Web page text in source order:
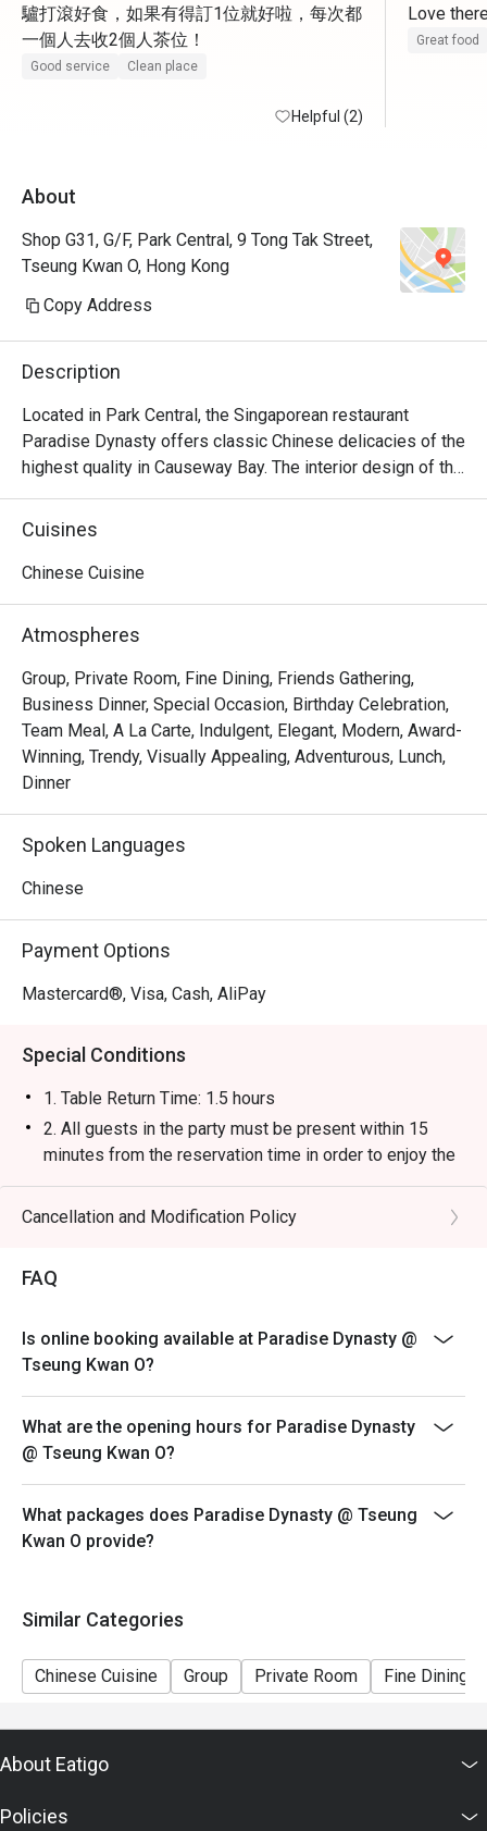
驢打滾好食，如果有得訂1位就好啦，每次都
一個人去收2個人茶位！
Good service Clean place
Helpful (2)
Love
Great food
About
Shop G31, G/F, Park Central, 9 Tong Tak Street,
Tseung Kwan O, Hong Kong
Copy Address
Description
Located in Park Central, the Singaporean restaurant
Paradise Dynasty offers classic Chinese delicacies of the
highest quality in Causeway Bay. The interior design of the
restaurant is a mixture of the noble traditional Chinese
style and contemporary fashion, offering a gorgeous
bronze lotus flowers. Other than its signature Xiao Long
ingredients, Paradise Dynasty offers delicious dishes like
Poached Sliced Fish in Szechuan Chilli Oil, Wok-fried Rice
Cake with Salted Meat and Preserved Vegetable, Stir-
fried La Mian with Shredded Pork and Black Fungus, La
Mian with Dan Dan Sauce, La Mian with Prawn Wanton in
Signature Pork Bone Soup, etc. With its elegance and
excellence, Paradise Dynasty is ideal for any occasion, as
Cuisines
Chinese Cuisine
Atmospheres
Group, Private Room, Fine Dining, Friends Gathering,
Business Dinner, Special Occasion, Birthday Celebration,
Team Meal, A La Carte, Indulgent, Elegant, Modern, Award-
Winning, Trendy, Visually Appealing, Adventurous, Lunch,
Dinner
Spoken Languages
Chinese
Payment Options
Mastercard®, Visa, Cash, AliPay
Special Conditions
1. Table Return Time: 1.5 hours
2. All guests in the party must be present within 15
minutes from the reservation time in order to enjoy the
discount offer.
3. Discount applies to a la carte menu only, not including
4. This offer is not applicable for private room, private
promotion.
5. This offer cannot be redeemed for cash, resold or
transferred to others.
6. Subject to 10% service charge based on original
price.
7. Special requests and seating are subject to
availability.
8. Please present your eatigo booking confirmation to
decision on all matters concerning the use of this offer
Cancellation and Modification Policy
FAQ
Is online booking available at Paradise Dynasty @
Tseung Kwan O?
What are the opening hours for Paradise Dynasty
@ Tseung Kwan O?
What packages does Paradise Dynasty @ Tseung
Kwan O provide?
Similar Categories
Chinese Cuisine Group Private Room Fine Dining
About Eatigo
Policies